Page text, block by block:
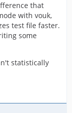
that
with vouk,
test file faster.
some
statistically